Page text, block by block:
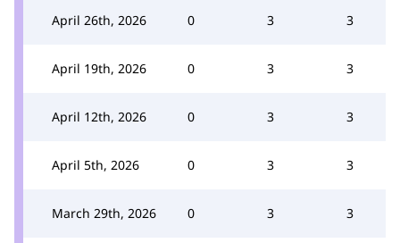
April 26th, 2026 0 3 3
April 19th, 2026 0 3 3
April 12th, 2026 0 3 3
April 5th, 2026 0 3 3
March 29th, 2026 0 3 3